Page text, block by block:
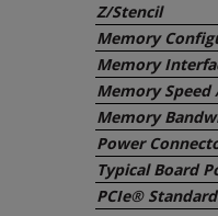
Z/Stencil
Memory
Memory
Memory Speed
Memory
Power
Typical Board
PCIe® Standard